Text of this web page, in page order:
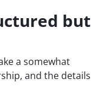
but
a somewhat
and the details